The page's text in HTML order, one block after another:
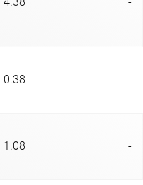
-0.38 -
1.08
-